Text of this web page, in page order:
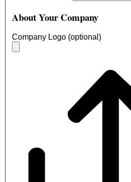
About Your Company
Company Logo (optional)